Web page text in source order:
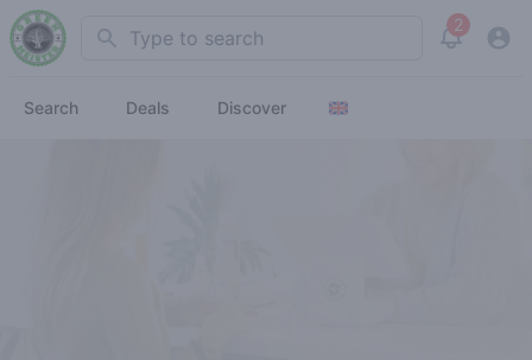
Search 2
View
Search Deals Discover